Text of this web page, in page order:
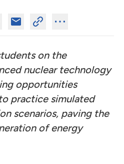
on the
nuclear technology
opportunities
practice simulated
scenarios, paving the
of energy